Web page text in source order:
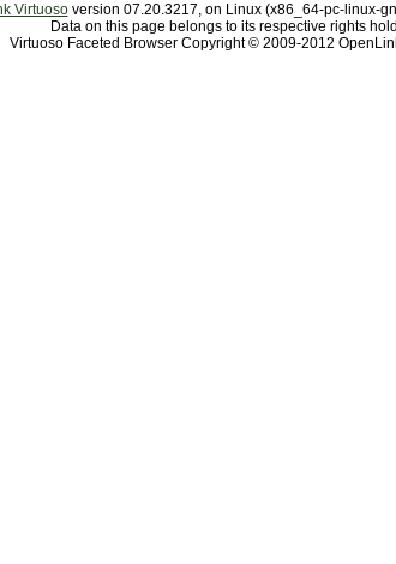
Virtuosoversion 07.20.3217, on Linux (x86_64-pc-linux-
Data on this page belongs to its respective rights
Virtuoso Faceted Browser Copyright © 2009-2012